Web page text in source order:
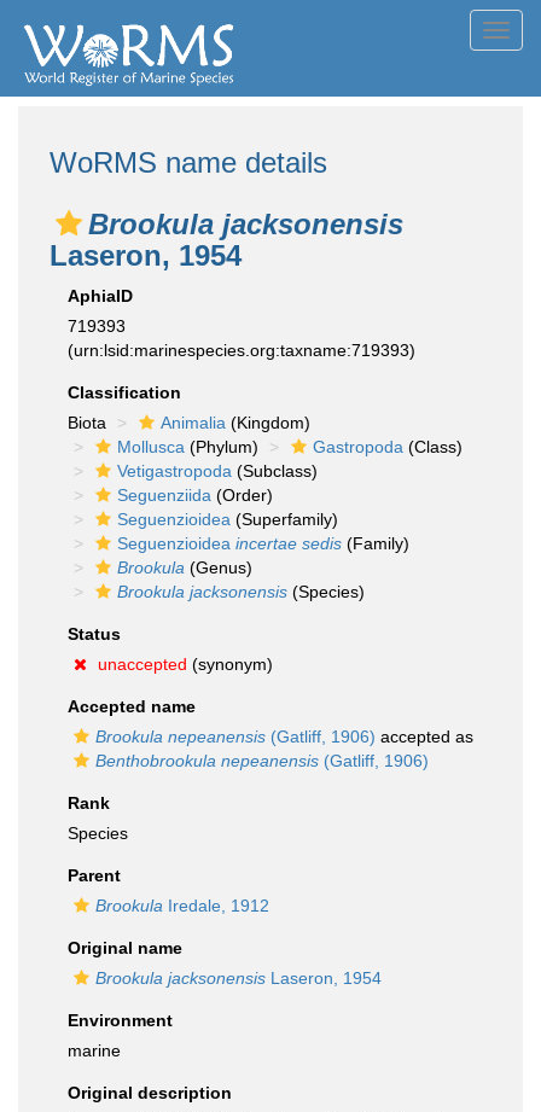
WoRMS name details
Brookula jacksonensis
Laseron, 1954
AphiaID
719393
(urn:lsid:marinespecies.org:taxname:719393)
Classification
Biota
Animalia (Kingdom)
Mollusca (Phylum) Gastropoda (Class)
Vetigastropoda (Subclass)
Seguenziida (Order)
Seguenzioidea (Superfamily)
Seguenzioidea incertae sedis (Family)
Brookula (Genus)
Brookula jacksonensis (Species)
Status
unaccepted (synonym)
Accepted name
Brookula nepeanensis (Gatliff, 1906) accepted as
Benthobrookula nepeanensis (Gatliff, 1906)
Rank
Species
Parent
Brookula Iredale, 1912
Original name
Brookula jacksonensis Laseron, 1954
Environment
marine
Original description